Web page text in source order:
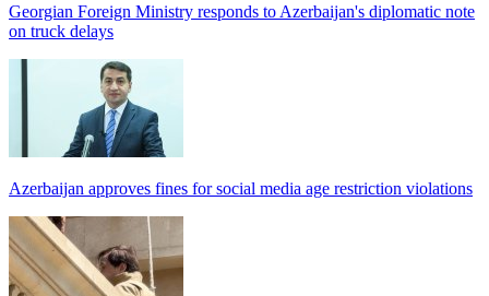
Georgian Foreign Ministry responds to Azerbaijan's diplomatic note
on truck delays
Azerbaijan approves fines for social media age restriction violations